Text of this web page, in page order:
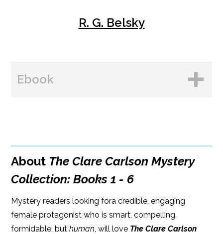
R. G. Belsky
Ebook
B&N
Google Play
Kobo
About The Clare Carlson Mystery
Collection: Books 1 - 6
Mystery readers looking fora credible, engaging
female protagonist who is smart, compelling,
formidable, buthuman, will love The Clare Carlson